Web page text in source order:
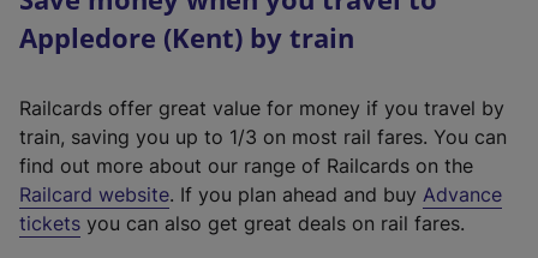
Appledore (Kent) by train
Railcards offer great value for money if you travel by
train, saving you up to 1/3 on most rail fares. You can
find out more about our range of Railcards on the
Railcard website(
e
. If you plan ahead and buy Advance
tickets you can also get great deals on rail fares.